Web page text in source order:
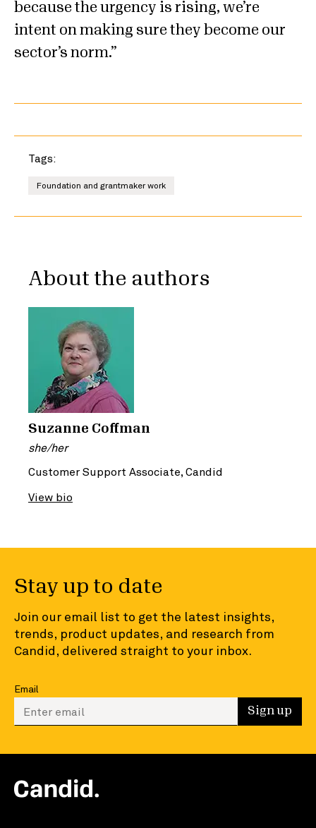
because the urgency is rising, we’re
intent on making sure they become our
sector’s norm.
Tags:
Foundation and grantmaker work
About the authors
Suzanne Coffman
she/her
Customer Support Associate, Candid
View bio
Stay up to date
Join our email list to get the latest insights,
trends, product updates, and research from
Candid, delivered straight to your inbox.
Email
Enter your email to sign up Sign up